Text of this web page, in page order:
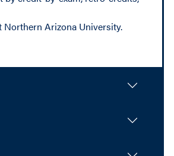
Northern Arizona University.